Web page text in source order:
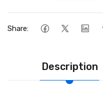
Share:
Description